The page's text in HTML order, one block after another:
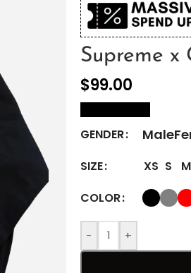
Supreme x
$99.00
GENDER Male
SIZE XS S M
COLOR
- +